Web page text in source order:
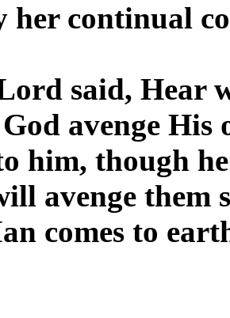
her continual
said, Hear
avenge His
him, though
avenge them
comes to